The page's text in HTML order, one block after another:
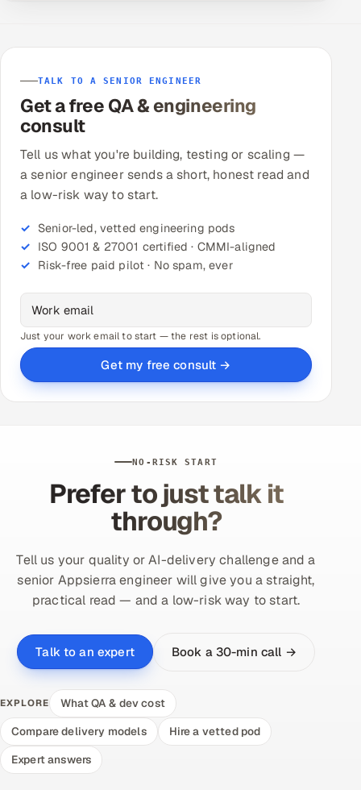
Oil, Gas & Mining Resources
Media, Tech & Telecom
Hire
Hire QA Engineers in India
Hire Developers in India
Hire AI & ML Engineers
Remote IT Office in India
Locations we serve worldwide
All hiring options →
CoE
SAP
Oracle
Salesforce
TALK TO A SENIOR ENGINEER
Get a free QA & engineering
consult
Tell us what you're building, testing or scaling —
a senior engineer sends a short, honest read and
a low-risk way to start.
Senior-led, vetted engineering pods
ISO 9001 & 27001 certified · CMMI-aligned
Risk-free paid pilot · No spam, ever
Just your work email to start — the rest is optional.
Get my free consult →
NO-RISK START
Prefer to just talk it
through?
Tell us your quality or AI-delivery challenge and a
senior Appsierra engineer will give you a straight,
practical read — and a low-risk way to start.
Talk to an expert Book a 30-min call →
EXPLORE
What QA & dev cost
Compare delivery models
Hire a vetted pod
Expert answers